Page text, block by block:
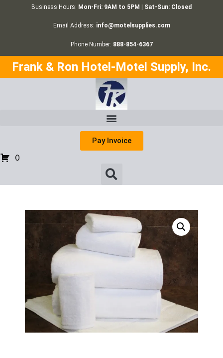
Business Hours: Mon-Fri: 9AM to 5PM | Sat-Sun: Closed
Email Address: info@motelsupplies.com
Phone Number: 888-854-6367
Frank & Ron Hotel-Motel Supply, Inc.
Pay Invoice
0